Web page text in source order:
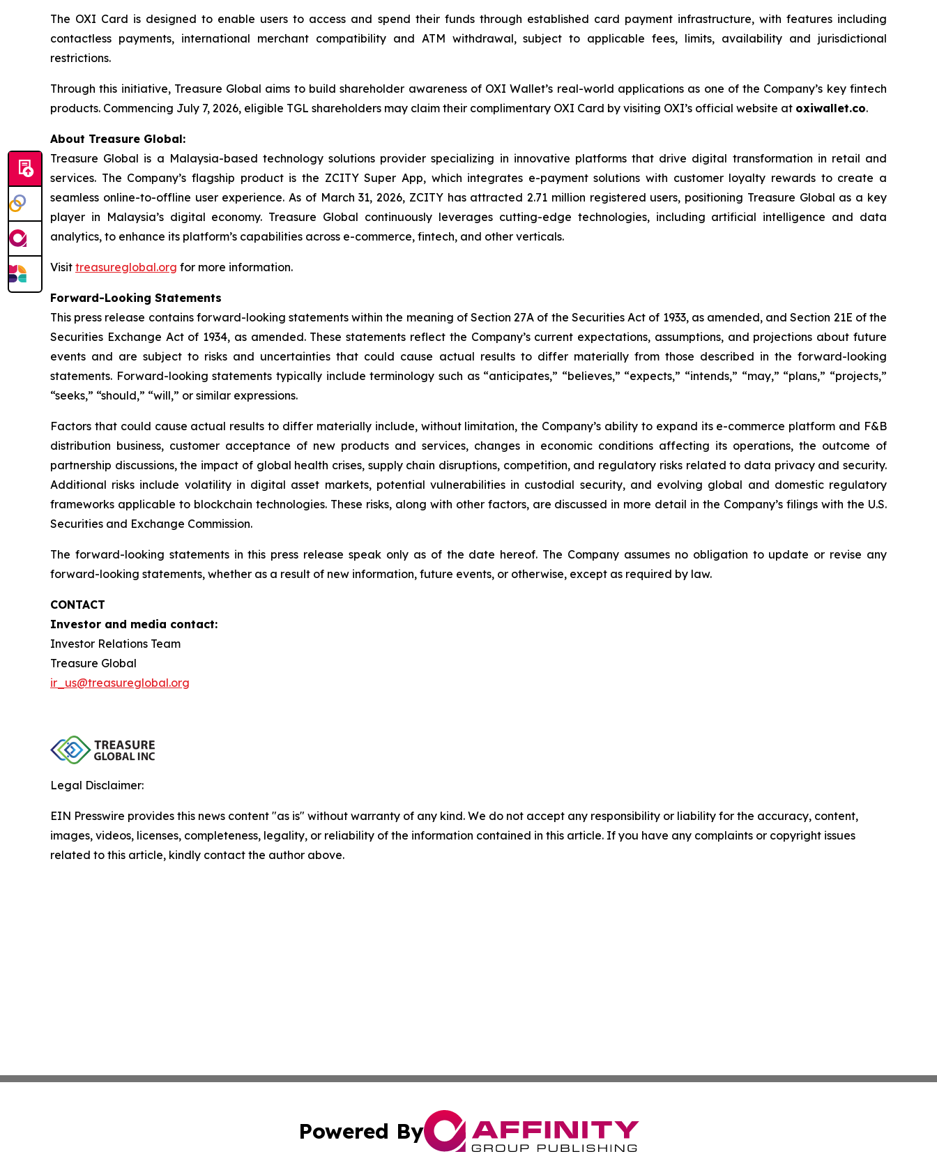
The OXI Card is designed to enable users to access and spend their funds through established card payment infrastructure, with features including
contactless payments, international merchant compatibility and ATM withdrawal, subject to applicable fees, limits, availability and jurisdictional
restrictions.
Through this initiative, Treasure Global aims to build shareholder awareness of OXI Wallet’s real-world applications as one of the Company’s key fintech
products. Commencing July 7, 2026, eligible TGL shareholders may claim their complimentary OXI Card by visiting OXI’s official website at oxiwallet.co.
About Treasure Global:
Treasure Global is a Malaysia-based technology solutions provider specializing in innovative platforms that drive digital transformation in retail and
services. The Company’s flagship product is the ZCITY Super App, which integrates e-payment solutions with customer loyalty rewards to create a
seamless online-to-offline user experience. As of March 31, 2026, ZCITY has attracted 2.71 million registered users, positioning Treasure Global as a key
player in Malaysia’s digital economy. Treasure Global continuously leverages cutting-edge technologies, including artificial intelligence and data
analytics, to enhance its platform’s capabilities across e-commerce, fintech, and other verticals.
Visit treasureglobal.org for more information.
Forward-Looking Statements
This press release contains forward-looking statements within the meaning of Section 27A of the Securities Act of 1933, as amended, and Section 21E of the
Securities Exchange Act of 1934, as amended. These statements reflect the Company’s current expectations, assumptions, and projections about future
events and are subject to risks and uncertainties that could cause actual results to differ materially from those described in the forward-looking
statements. Forward-looking statements typically include terminology such as “anticipates,” “believes,” “expects,” “intends,” “may,” “plans,” “projects,”
“seeks,” “should,” “will,” or similar expressions.
Factors that could cause actual results to differ materially include, without limitation, the Company’s ability to expand its e-commerce platform and F&B
distribution business, customer acceptance of new products and services, changes in economic conditions affecting its operations, the outcome of
partnership discussions, the impact of global health crises, supply chain disruptions, competition, and regulatory risks related to data privacy and security.
Additional risks include volatility in digital asset markets, potential vulnerabilities in custodial security, and evolving global and domestic regulatory
frameworks applicable to blockchain technologies. These risks, along with other factors, are discussed in more detail in the Company’s filings with the U.S.
Securities and Exchange Commission.
The forward-looking statements in this press release speak only as of the date hereof. The Company assumes no obligation to update or revise any
forward-looking statements, whether as a result of new information, future events, or otherwise, except as required by law.
CONTACT
Investor and media contact:
Investor Relations Team
Treasure Global
ir_us@treasureglobal.org
Legal Disclaimer:
EIN Presswire provides this news content "as is" without warranty of any kind. We do not accept any responsibility or liability for the accuracy, content,
images, videos, licenses, completeness, legality, or reliability of the information contained in this article. If you have any complaints or copyright issues
related to this article, kindly contact the author above.
Powered By